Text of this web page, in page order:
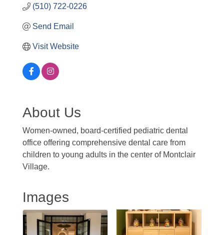
(510) 722-0226
Send Email
Visit Website
About Us
Women-owned, board-certified pediatric dental
office offering comprehensive dental care from
children to young adults in the center of Montclair
Village.
Images